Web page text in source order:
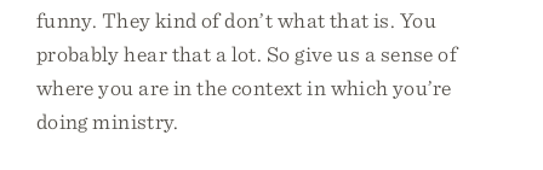
funny. They kind of don’t what that is. You
probably hear that a lot. So give us a sense of
where you are in the context in which you’re
doing ministry.